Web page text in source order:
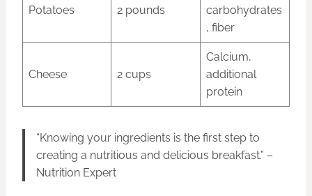
Potatoes 2 pounds
carbohydrates
, fiber
Cheese 2 cups
Calcium,
additional
protein
“Knowing your ingredients is the first step to
creating a nutritious and delicious breakfast.” –
Nutrition Expert